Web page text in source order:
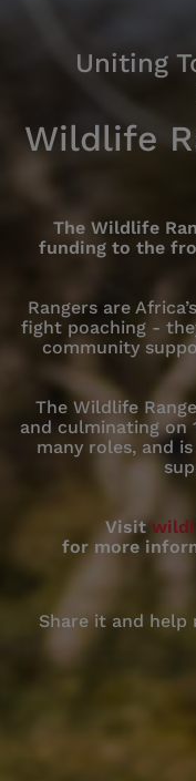
Uniting
Wildlife
The Wildlife
funding to the
Rangers are
fight poaching -
community
The Wildlife
and culminating on
many roles, and
Visit
for more
Share it and help